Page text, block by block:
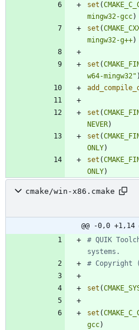
set (
mingw32-gcc)
set (
mingw32-g++)
set (
w64-mingw32" )
set (
NEVER)
set (
ONLY)
set (
ONLY)
cmake/win-x86.cmake
@@ -0,0 +1,14
# QUIK
set (
set (
gcc)